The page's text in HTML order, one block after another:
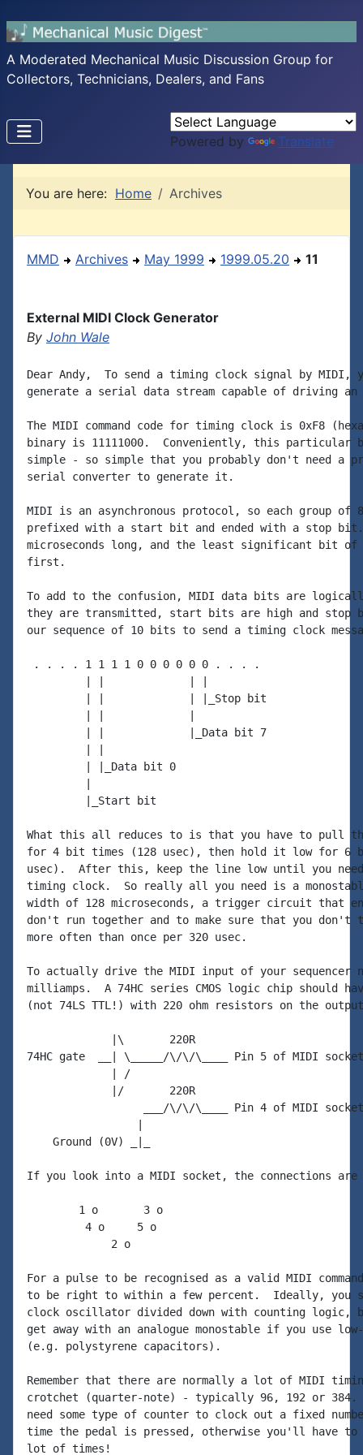
A Moderated Mechanical Music Discussion Group for
Collectors, Technicians, Dealers, and Fans
Powered by Translate
You are here: Home Archives
MMD Archives May 1999 1999.05.20 11
External MIDI Clock Generator
By John Wale
Dear Andy,  To send a timing clock signal by MIDI,
generate a serial data stream capable of driving an
The MIDI command code for timing clock is 0xF8
binary is 11111000.  Conveniently, this
simple - so simple that you probably don't need a
serial converter to generate it.
MIDI is an asynchronous protocol, so each group of
prefixed with a start bit and ended with a stop
microseconds long, and the least significant bit
first.
To add to the confusion, MIDI data bits are
they are transmitted, start bits are high and stop
our sequence of 10 bits to send a timing clock
. . . . 1 1 1 1 0 0 0 0 0 0 . . . .
         | |             | |_Stop bit
         | |             |_Data bit 7
         | |_Data bit 0
         |_Start bit
What this all reduces to is that you have to pull
for 4 bit times (128 usec), then hold it low for 6
usec).  After this, keep the line low until you
timing clock.  So really all you need is a
width of 128 microseconds, a trigger circuit that
don't run together and to make sure that you
more often than once per 320 usec.
To actually drive the MIDI input of your sequencer
milliamps.  A 74HC series CMOS logic chip should
(not 74LS TTL!) with 220 ohm resistors on the
             |\       220R
74HC gate  __| \_____/\/\/\____ Pin 5 of MIDI socket
             | /
             |/       220R
                  ___/\/\/\____ Pin 4 of MIDI socket
    Ground (0V) _|_
If you look into a MIDI socket, the connections
        1 o       3 o
         4 o     5 o
             2 o
For a pulse to be recognised as a valid MIDI
to be right to within a few percent.  Ideally, you
clock oscillator divided down with counting logic,
get away with an analogue monostable if you use
(e.g. polystyrene capacitors).
Remember that there are normally a lot of MIDI
crotchet (quarter-note) - typically 96, 192 or 384.
need some type of counter to clock out a fixed
time the pedal is pressed, otherwise you'll have to
lot of times!